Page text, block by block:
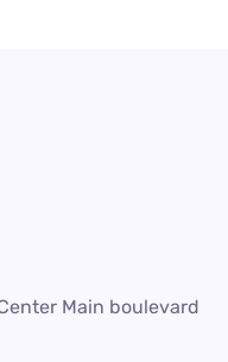
Main boulevard